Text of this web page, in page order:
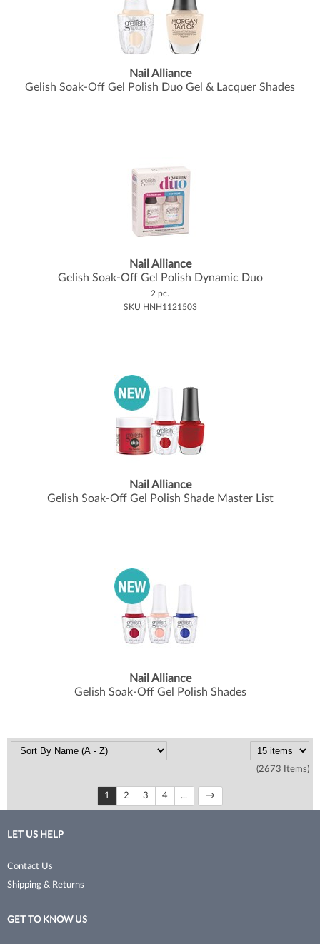
Nail Alliance
Gelish Soak-Off Gel Polish Duo Gel & Lacquer Shades
Nail Alliance
Gelish Soak-Off Gel Polish Dynamic Duo
2 pc.
SKU HNH1121503
Nail Alliance
Gelish Soak-Off Gel Polish Shade Master List
Nail Alliance
Gelish Soak-Off Gel Polish Shades
(2673 Items)
1 2 3 4 ...
LET US HELP
Contact Us
Shipping & Returns
GET TO KNOW US